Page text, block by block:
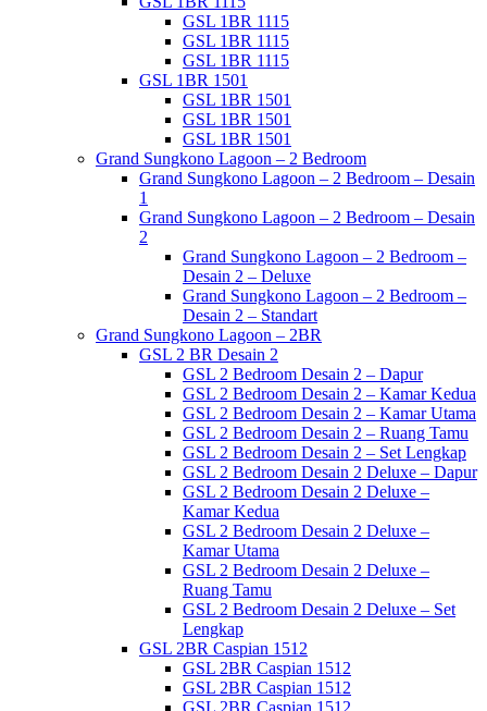
GSL 1BR 1115
GSL 1BR 1115
GSL 1BR 1115
GSL 1BR 1501
GSL 1BR 1501
GSL 1BR 1501
GSL 1BR 1501
Grand Sungkono Lagoon – 2 Bedroom
Grand Sungkono Lagoon – 2 Bedroom – Desain
1
Grand Sungkono Lagoon – 2 Bedroom – Desain
2
Grand Sungkono Lagoon – 2 Bedroom –
Desain 2 – Deluxe
Grand Sungkono Lagoon – 2 Bedroom –
Desain 2 – Standart
Grand Sungkono Lagoon – 2BR
GSL 2 BR Desain 2
GSL 2 Bedroom Desain 2 – Dapur
GSL 2 Bedroom Desain 2 – Kamar Kedua
GSL 2 Bedroom Desain 2 – Kamar Utama
GSL 2 Bedroom Desain 2 – Ruang Tamu
GSL 2 Bedroom Desain 2 – Set Lengkap
GSL 2 Bedroom Desain 2 Deluxe – Dapur
GSL 2 Bedroom Desain 2 Deluxe –
Kamar Kedua
GSL 2 Bedroom Desain 2 Deluxe –
Kamar Utama
GSL 2 Bedroom Desain 2 Deluxe –
Ruang Tamu
GSL 2 Bedroom Desain 2 Deluxe – Set
Lengkap
GSL 2BR Caspian 1512
GSL 2BR Caspian 1512
GSL 2BR Caspian 1512
GSL 2BR Caspian 1512